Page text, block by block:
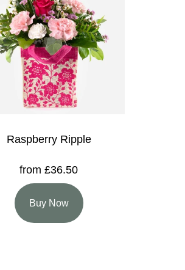
Raspberry Ripple
from £36.50
Buy Now